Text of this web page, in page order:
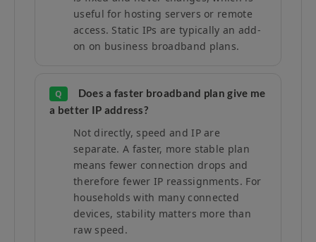
useful for hosting servers or remote
access. Static IPs are typically an add-
on on business broadband plans.
Q
Does a faster broadband plan give me
a better IP address?
Not directly, speed and IP are
separate. A faster, more stable plan
means fewer connection drops and
therefore fewer IP reassignments. For
households with many connected
devices, stability matters more than
raw speed.